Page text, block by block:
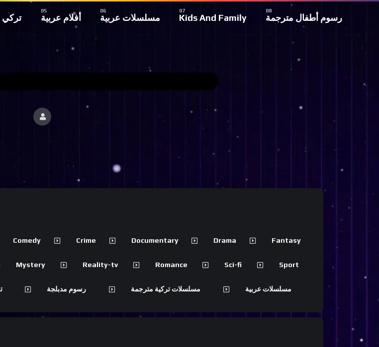
تركي أفلام عربية مسلسلات عربية Kids And Family رسوم أطفال مترجمة
Comedy Crime Documentary Drama Fantasy
Mystery Reality-tv Romance Sci-fi Sport
رسوم مدبلجة مسلسلات تركية مترجمة مسلسلات عربية